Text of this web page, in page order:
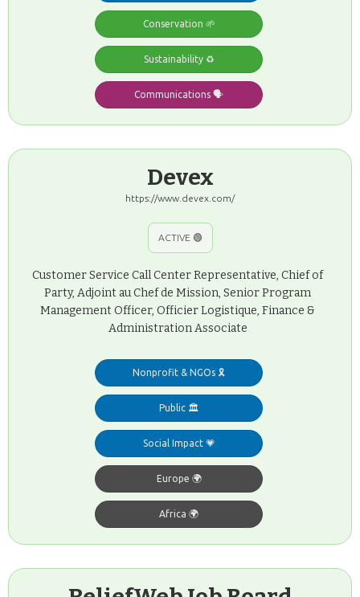
Conservation 🌱
Sustainability ♻️
Communications 🗣️
Devex
https://www.devex.com/
ACTIVE 🟢
Customer Service Call Center Representative, Chief of
Party, Adjoint au Chef de Mission, Senior Program
Management Officer, Officier Logistique, Finance &
Administration Associate
Nonprofit & NGOs 🎗️
Public 🏛️
Social Impact 💗
Europe 🌍
Africa 🌍